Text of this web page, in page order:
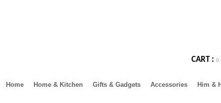
CART : 0
Home Home & Kitchen Gifts & Gadgets Accessories Him &